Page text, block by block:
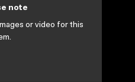
note
or video for this